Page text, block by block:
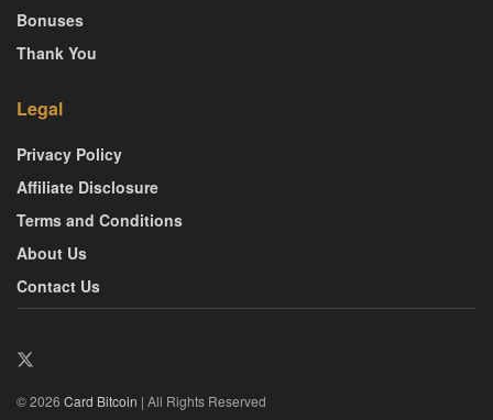
Bonuses
Thank You
Legal
Privacy Policy
Affiliate Disclosure
Terms and Conditions
About Us
Contact Us
© 2026 Card Bitcoin | All Rights Reserved